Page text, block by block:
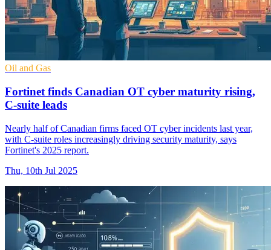
Oil and Gas
Fortinet finds Canadian OT cyber maturity rising,
C-suite leads
Nearly half of Canadian firms faced OT cyber incidents last year,
with C-suite roles increasingly driving security maturity, says
Fortinet's 2025 report.
Thu, 10th Jul 2025